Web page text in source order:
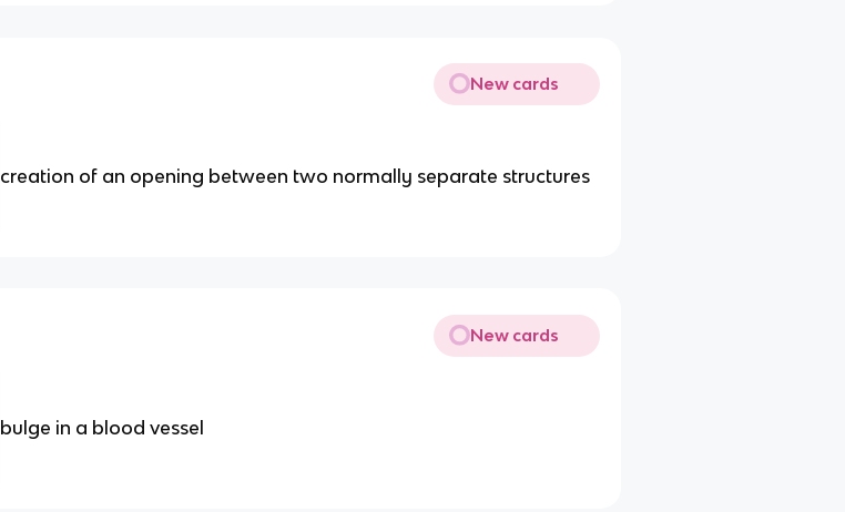
New cards
creation of an opening between two normally separate structures
New cards
bulge in a blood vessel